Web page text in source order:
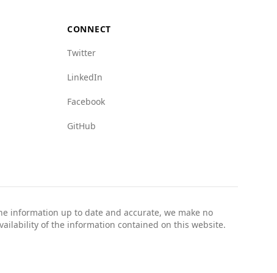
CONNECT
Twitter
LinkedIn
Facebook
GitHub
information up to date and accurate, we make no
of the information contained on this website.